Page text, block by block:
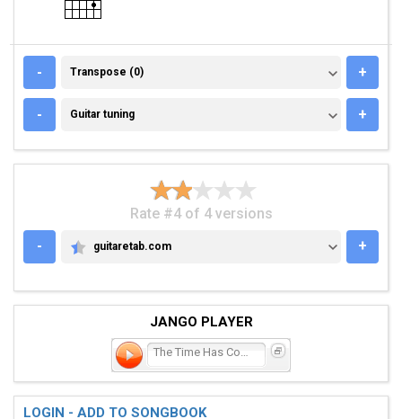
- TRANSPOSE (0)
Transpose (0) +
- GUITAR TUNING
Guitar tuning +
Rate #4 of 4 versions
-
GUITARETAB.COM
guitaretab.com +
JANGO PLAYER
LOGIN - ADD TO SONGBOOK